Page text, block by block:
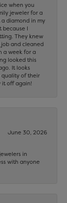
when you
jeweler for a
diamond in my
because I
They knew
and cleaned
a week for a
looked this
It looks
quality of their
it off again!
June 30, 2026
in
with anyone